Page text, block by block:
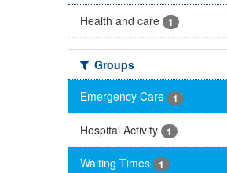
Health and care
1
Groups
Emergency Care
1
Hospital Activity 1
Waiting Times 1